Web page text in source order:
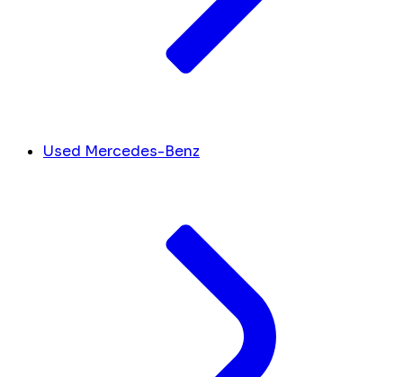
Used Mercedes-Benz